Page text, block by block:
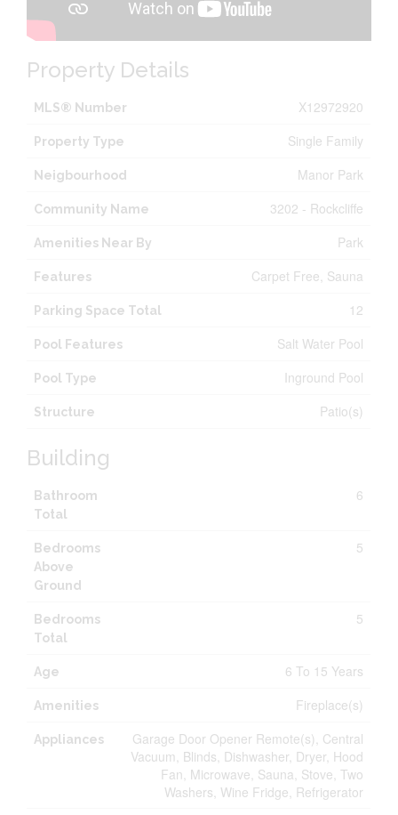
Property Details
MLS® Number X12972920
Property Type Single Family
Neigbourhood Manor Park
Community Name 3202 - Rockcliffe
Amenities Near By Park
Features Carpet Free, Sauna
Parking Space Total 12
Pool Features Salt Water Pool
Pool Type Inground Pool
Structure Patio(s)
Building
Bathroom
Total
6
Bedrooms
Above
Ground
5
Bedrooms
Total
5
Age 6 To 15 Years
Amenities Fireplace(s)
Appliances
Garage Door Opener Remote(s), Central
Vacuum, Blinds, Dishwasher, Dryer, Hood
Fan, Microwave, Sauna, Stove, Two
Washers, Wine Fridge, Refrigerator